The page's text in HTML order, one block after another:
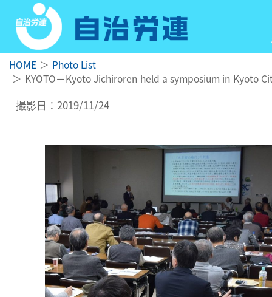
HOME
Photo List
KYOTO－Kyoto Jichiroren held a symposium in Kyoto
撮影日：2019/11/24